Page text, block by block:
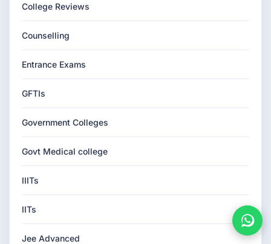
College Reviews
Counselling
Entrance Exams
GFTIs
Government Colleges
Govt Medical college
IIITs
IITs
Jee Advanced